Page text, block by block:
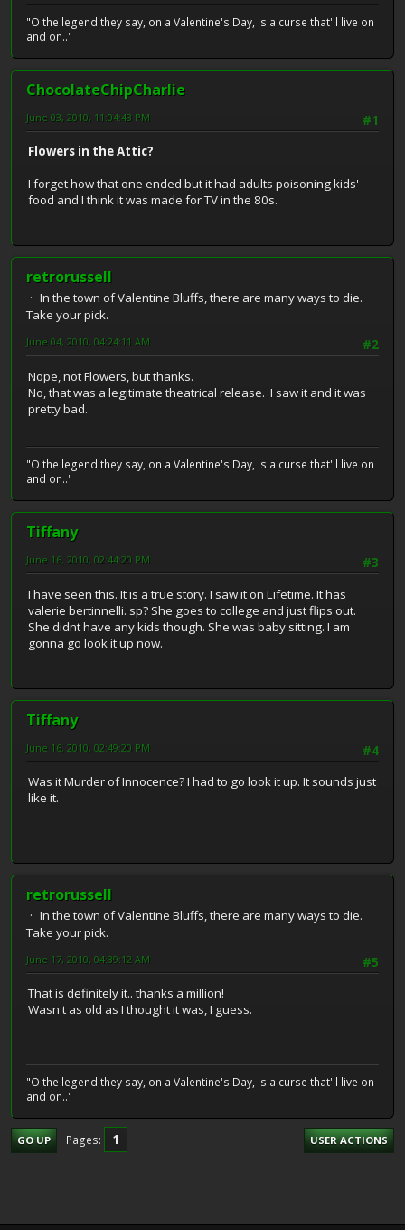
"O the legend they say, on a Valentine's Day, is a curse that'll live on
and on.."
ChocolateChipCharlie
#1
June 03, 2010, 11:04:43 PM
Flowers in the Attic?
I forget how that one ended but it had adults poisoning kids'
food and I think it was made for TV in the 80s.
retrorussell
In the town of Valentine Bluffs, there are many ways to die.
Take your pick.
#2
June 04, 2010, 04:24:11 AM
Nope, not Flowers, but thanks.
No, that was a legitimate theatrical release. I saw it and it was
pretty bad.
"O the legend they say, on a Valentine's Day, is a curse that'll live on
and on.."
Tiffany
#3
June 16, 2010, 02:44:20 PM
I have seen this. It is a true story. I saw it on Lifetime. It has
valerie bertinnelli. sp? She goes to college and just flips out.
She didnt have any kids though. She was baby sitting. I am
gonna go look it up now.
Tiffany
#4
June 16, 2010, 02:49:20 PM
Was it Murder of Innocence? I had to go look it up. It sounds just
like it.
retrorussell
In the town of Valentine Bluffs, there are many ways to die.
Take your pick.
#5
June 17, 2010, 04:39:12 AM
That is definitely it.. thanks a million!
Wasn't as old as I thought it was, I guess.
"O the legend they say, on a Valentine's Day, is a curse that'll live on
and on.."
GO UP Pages 1 USER ACTIONS